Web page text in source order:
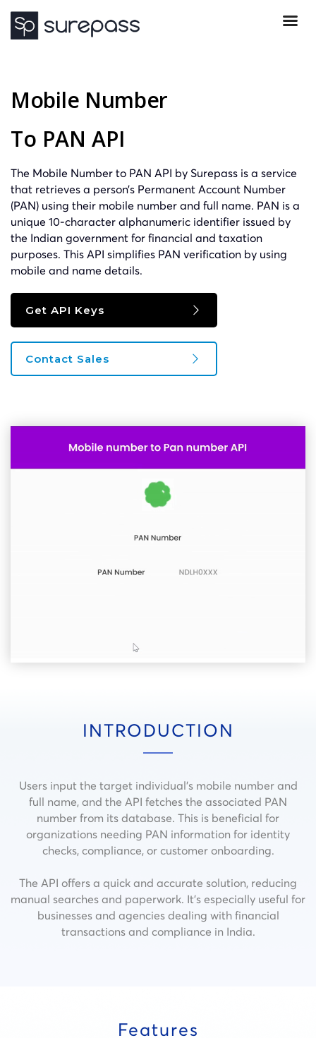
Mobile Number
To PAN API
The Mobile Number to PAN API by Surepass is a service
that retrieves a person’s Permanent Account Number
(PAN) using their mobile number and full name. PAN is a
unique 10-character alphanumeric identifier issued by
the Indian government for financial and taxation
purposes. This API simplifies PAN verification by using
mobile and name details.
Get API Keys
Contact Sales
INTRODUCTION
Users input the target individual’s mobile number and
full name, and the API fetches the associated PAN
number from its database. This is beneficial for
organizations needing PAN information for identity
checks, compliance, or customer onboarding.
The API offers a quick and accurate solution, reducing
manual searches and paperwork. It’s especially useful for
businesses and agencies dealing with financial
transactions and compliance in India.
Features